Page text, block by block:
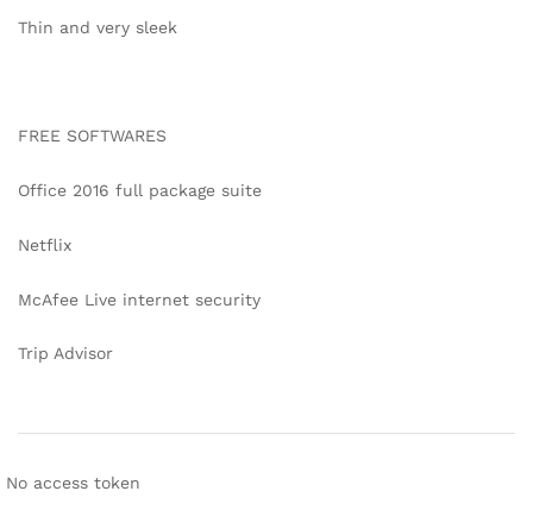
Thin and very sleek
FREE SOFTWARES
Office 2016 full package suite
Netflix
McAfee Live internet security
Trip Advisor
No access token